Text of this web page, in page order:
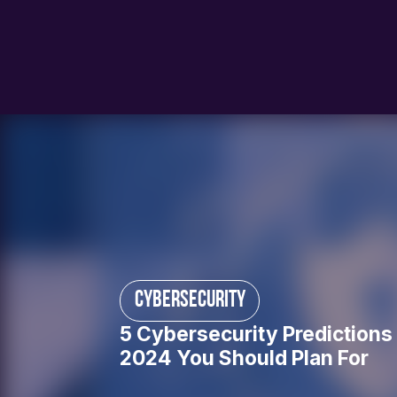
cybersecurity
5 Cybersecurity
2024 You Should Plan For